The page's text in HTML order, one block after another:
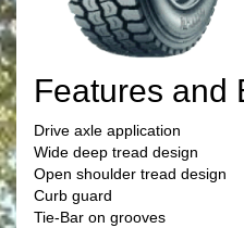
Features and
Drive axle application
Wide deep tread design
Open shoulder tread design
Curb guard
Tie-Bar on grooves